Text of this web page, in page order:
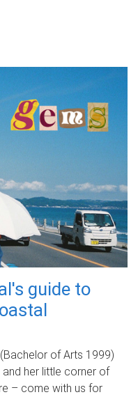
guide to
of Arts 1999)
her little corner of
– come with us for